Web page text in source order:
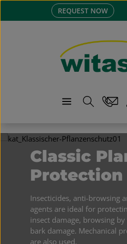
Skip to main contentREQUEST NOW
Skip image gallery
Classic
Protection
Insecticides, anti-browsing
agents are ideal for
insect damage, browsing
bark damage. Mechanical
are also used.